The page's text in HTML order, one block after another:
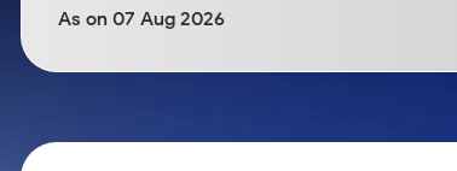
Stocks for Long Term
Samco Stock Rating
As on 07 Aug 2026